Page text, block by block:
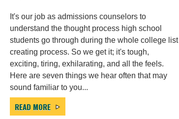
It's our job as admissions counselors to
understand the thought process high school
students go through during the whole college list
creating process. So we get it; it's tough,
exciting, tiring, exhilarating, and all the feels.
Here are seven things we hear often that may
sound familiar to you...
READ MORE